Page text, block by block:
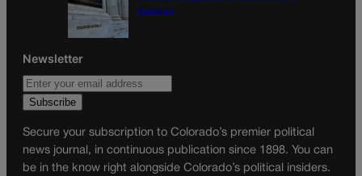
decision
Newsletter
Secure your subscription to Colorado’s premier political
news journal, in continuous publication since 1898. You can
be in the know right alongside Colorado’s political insiders.